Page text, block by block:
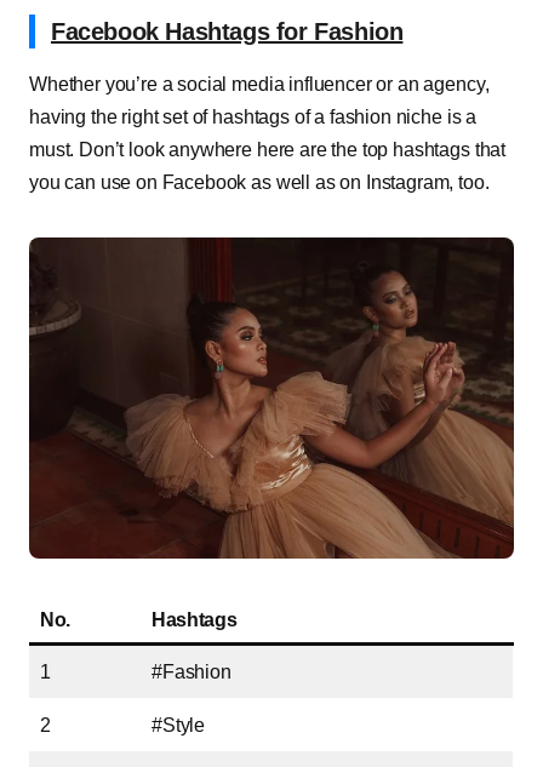
Facebook Hashtags for Fashion
Whether you’re a social media influencer or an agency,
having the right set of hashtags of a fashion niche is a
must. Don’t look anywhere here are the top hashtags that
you can use on Facebook as well as on Instagram, too.
No. Hashtags
1 #Fashion
2 #Style